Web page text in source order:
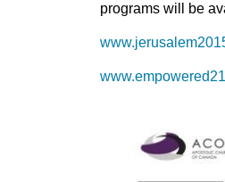
programs will be